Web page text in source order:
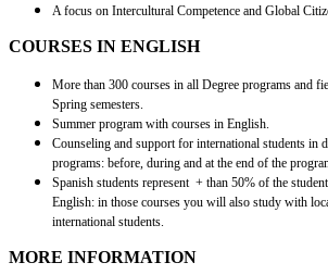
A focus on Intercultural Competence and Global
COURSES IN ENGLISH
More than 300 courses in all Degree programs and
Spring semesters.
Summer program with courses in English.
Counseling and support for international students in
programs: before, during and at the end of the
Spanish students represent + than 50% of the
English: in those courses you will also study with
international students.
MORE INFORMATION